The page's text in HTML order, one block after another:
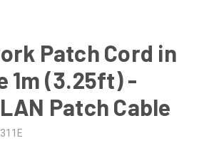
Patch Cord in
1m (3.25ft) -
Patch Cable